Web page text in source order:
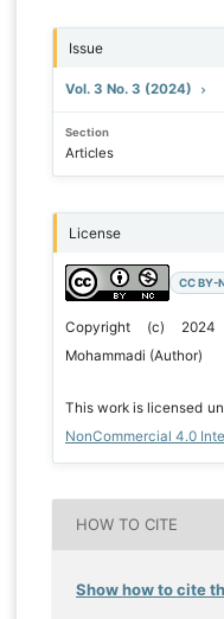
Issue
Vol. 3 No. 3 (2024)
Section
Articles
License
CC BY-
Copyright (c) 2024
Mohammadi (Author)
This work is licensed
NonCommercial 4.0
HOW TO CITE
Show how to cite